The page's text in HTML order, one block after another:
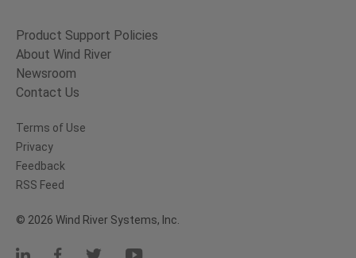
Product Support Policies
About Wind River
Newsroom
Contact Us
Terms of Use
Privacy
Feedback
RSS Feed
© 2026 Wind River Systems, Inc.